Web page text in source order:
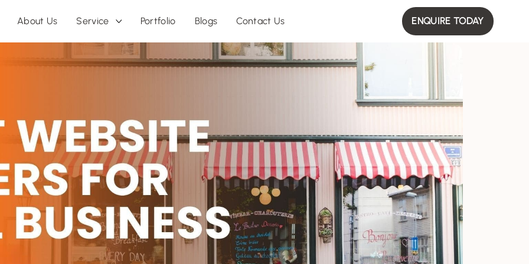
About Us Service Portfolio Blogs Contact Us ENQUIRE TODAY